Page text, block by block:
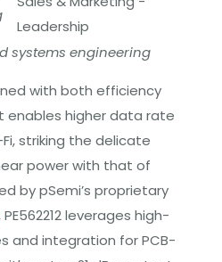
systems engineering
with both efficiency
enables higher data rate
striking the delicate
power with that of
by pSemi’s proprietary
PE562212 leverages high-
and integration for PCB-